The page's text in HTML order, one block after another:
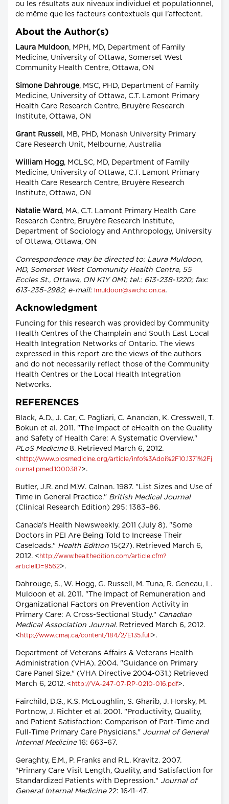
ou les résultats aux niveaux individuel et populationnel,
de même que les facteurs contextuels qui l'affectent.
About the Author(s)
Laura Muldoon, MPH, MD, Department of Family
Medicine, University of Ottawa, Somerset West
Community Health Centre, Ottawa, ON
Simone Dahrouge, MSC, PHD, Department of Family
Medicine, University of Ottawa, C.T. Lamont Primary
Health Care Research Centre, Bruyère Research
Institute, Ottawa, ON
Grant Russell , MB, PHD, Monash University Primary
Care Research Unit, Melbourne, Australia
William Hogg, MCLSC, MD, Department of Family
Medicine, University of Ottawa, C.T. Lamont Primary
Health Care Research Centre, Bruyère Research
Institute, Ottawa, ON
Natalie Ward , MA, C.T. Lamont Primary Health Care
Research Centre, Bruyère Research Institute,
Department of Sociology and Anthropology, University
of Ottawa, Ottawa, ON
Correspondence may be directed to: Laura Muldoon,
MD, Somerset West Community Health Centre, 55
Eccles St., Ottawa, ON K1Y 0M1; tel.: 613-238-1220; fax:
613-235-2982; e-mail: lmuldoon@swchc.on.ca.
Acknowledgment
Funding for this research was provided by Community
Health Centres of the Champlain and South East Local
Health Integration Networks of Ontario. The views
expressed in this report are the views of the authors
and do not necessarily reflect those of the Community
Health Centres or the Local Health Integration
Networks.
REFERENCES
Black, A.D., J. Car, C. Pagliari, C. Anandan, K. Cresswell, T.
Bokun et al. 2011. "The Impact of eHealth on the Quality
and Safety of Health Care: A Systematic Overview."
PLoS Medicine8. Retrieved March 6, 2012.
< http://www.plosmedicine.org/article/info%3Adoi%2F10.1371%2Fj
ournal.pmed.1000387>.
Butler, J.R. and M.W. Calnan. 1987. "List Sizes and Use of
Time in General Practice." British Medical Journal
(Clinical Research Edition) 295: 1383–86.
Canada's Health Newsweekly. 2011 (July 8). "Some
Doctors in PEI Are Being Told to Increase Their
Caseloads." Health Edition 15(27). Retrieved March 6,
2012. < http://www.healthedition.com/article.cfm?
articleID=9562>.
Dahrouge, S., W. Hogg, G. Russell, M. Tuna, R. Geneau, L.
Muldoon et al. 2011. "The Impact of Remuneration and
Organizational Factors on Prevention Activity in
Primary Care: A Cross-Sectional Study." Canadian
Medical Association Journal. Retrieved March 6, 2012.
< http://www.cmaj.ca/content/184/2/E135.full>.
Department of Veterans Affairs & Veterans Health
Administration (VHA). 2004. "Guidance on Primary
Care Panel Size." (VHA Directive 2004-031.) Retrieved
March 6, 2012. < http://VA-247-07-RP-0210-016.pdf>.
Fairchild, D.G., K.S. McLoughlin, S. Gharib, J. Horsky, M.
Portnow, J. Richter et al. 2001. "Productivity, Quality,
and Patient Satisfaction: Comparison of Part-Time and
Full-Time Primary Care Physicians." Journal of General
Internal Medicine16: 663–67.
Geraghty, E.M., P. Franks and R.L. Kravitz. 2007.
"Primary Care Visit Length, Quality, and Satisfaction for
Standardized Patients with Depression." Journal of
General Internal Medicine22: 1641–47.